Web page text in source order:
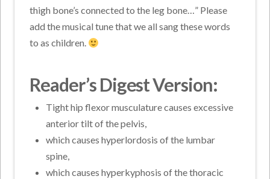
thigh bone’s connected to the leg bone…” Please
add the musical tune that we all sang these words
to as children.
Reader’s Digest Version:
Tight hip flexor musculature causes excessive
anterior tilt of the pelvis,
which causes hyperlordosis of the lumbar
spine,
which causes hyperkyphosis of the thoracic